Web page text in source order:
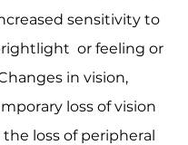
sensitivity to
or feeling or
in vision,
loss of vision
loss of peripheral